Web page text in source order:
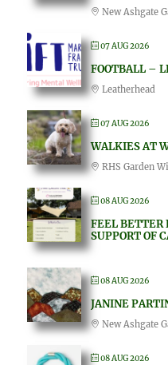
New Ashgate
07 AUG 2026
FOOTBALL –
Leatherhead
07 AUG 2026
WALKIES AT
RHS Garden
08 AUG 2026
FEEL BETTER
SUPPORT OF
08 AUG 2026
JANINE
New Ashgate
08 AUG 2026